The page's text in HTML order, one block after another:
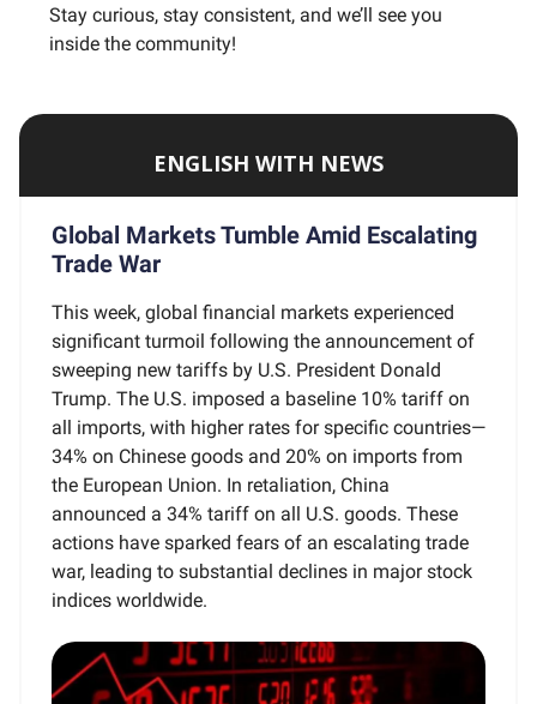
Stay curious, stay consistent, and we’ll see you
inside the community!
ENGLISH WITH NEWS
Global Markets Tumble Amid Escalating
Trade War
This week, global financial markets experienced
significant turmoil following the announcement of
sweeping new tariffs by U.S. President Donald
Trump. The U.S. imposed a baseline 10% tariff on
all imports, with higher rates for specific countries—
34% on Chinese goods and 20% on imports from
the European Union. In retaliation, China
announced a 34% tariff on all U.S. goods. These
actions have sparked fears of an escalating trade
war, leading to substantial declines in major stock
indices worldwide.